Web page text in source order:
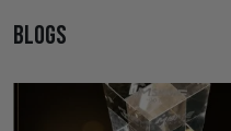
Blogs